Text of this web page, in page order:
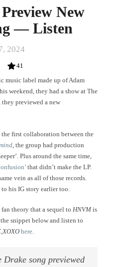
New
— Listen
2024
41
music label made up of Adam
weekend, they had a show at The
previewed a new
first collaboration between the
, the group had production
Plus around the same time,
that didn’t make the LP.
vein as all of those records.
his IG story earlier too.
theory that a sequel to HNVMis
snippet below and listen to
here.
Drake song previewed